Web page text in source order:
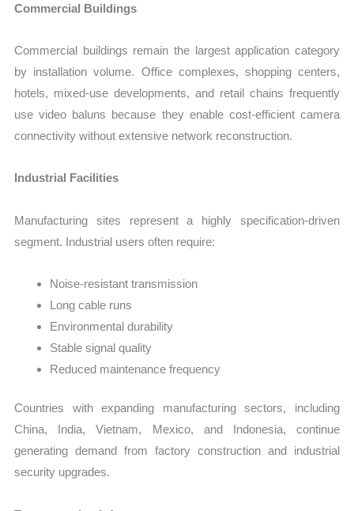
Commercial Buildings
Commercial buildings remain the largest application category
by installation volume. Office complexes, shopping centers,
hotels, mixed-use developments, and retail chains frequently
use video baluns because they enable cost-efficient camera
connectivity without extensive network reconstruction.
Industrial Facilities
Manufacturing sites represent a highly specification-driven
segment. Industrial users often require:
Noise-resistant transmission
Long cable runs
Environmental durability
Stable signal quality
Reduced maintenance frequency
Countries with expanding manufacturing sectors, including
China, India, Vietnam, Mexico, and Indonesia, continue
generating demand from factory construction and industrial
security upgrades.